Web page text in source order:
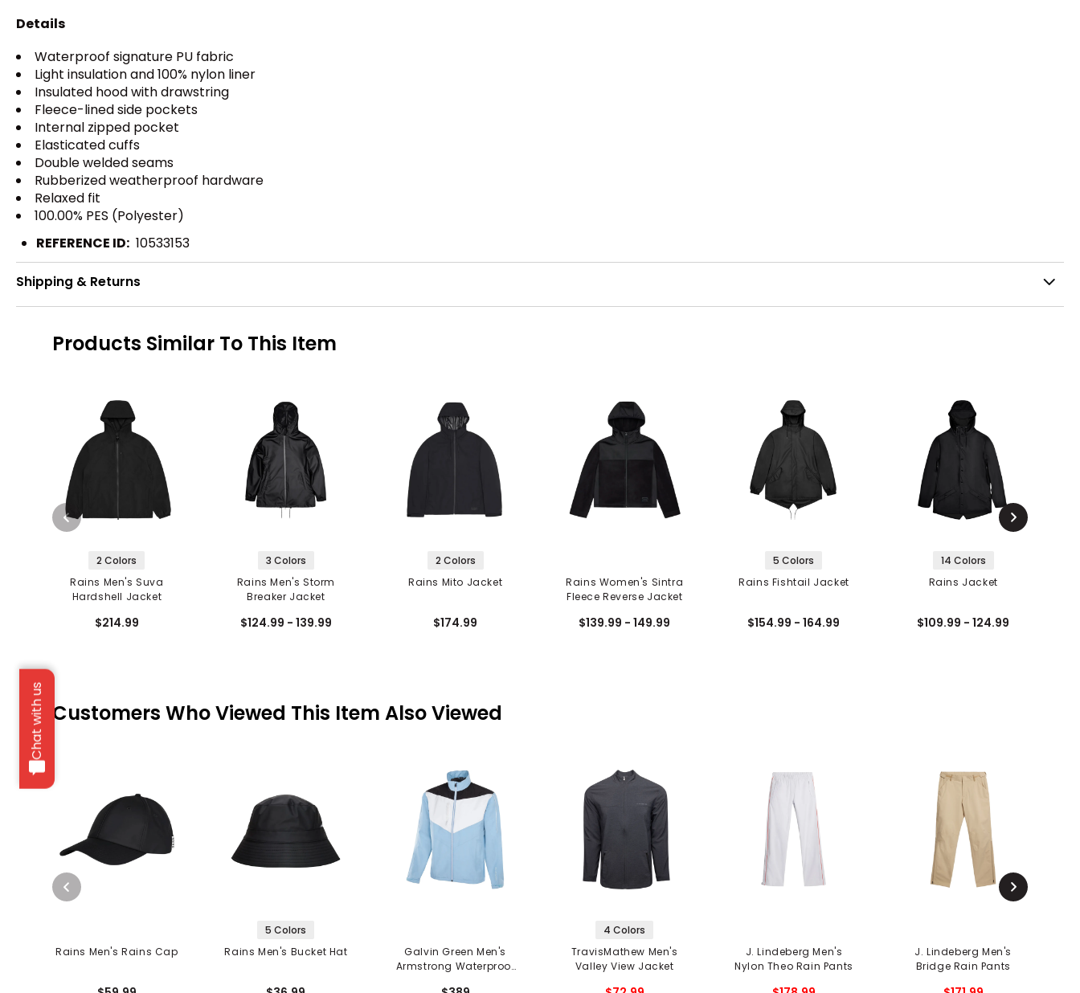
Chat with us
Details
Waterproof signature PU fabric
Light insulation and 100% nylon liner
Insulated hood with drawstring
Fleece-lined side pockets
Internal zipped pocket
Elasticated cuffs
Double welded seams
Rubberized weatherproof hardware
Relaxed fit
100.00% PES (Polyester)
REFERENCE ID: 10533153
Shipping & Returns
Products Similar To This Item
2 Colors
Rains Men's Suva
Hardshell Jacket
$214.99
3 Colors
Rains Men's Storm
Breaker Jacket
$124.99 - 139.99
2 Colors
Rains Mito Jacket
$174.99
Rains Women's Sintra
Fleece Reverse Jacket
$139.99 - 149.99
5 Colors
Rains Fishtail Jacket
$154.99 - 164.99
14 Colors
Rains Jacket
$109.99 - 124.99
Customers Who Viewed This Item Also Viewed
Rains Men's Rains Cap
5 Colors
Rains Men's Bucket Hat
Galvin Green Men's
Armstrong Waterproof
4 Colors
TravisMathew Men's
Valley View Jacket
J. Lindeberg Men's
Nylon Theo Rain Pants
J. Lindeberg Men's
Bridge Rain Pants